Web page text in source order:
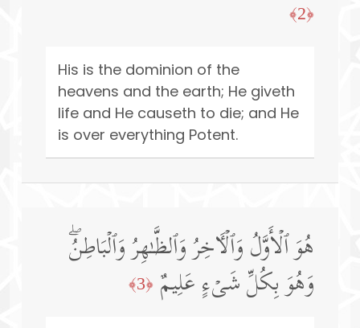
﴿2﴾
His is the dominion of the
heavens and the earth; He giveth
life and He causeth to die; and He
is over everything Potent.
هُوَ ٱلۡأَوَّلُ وَٱلۡـَٔاخِرُ وَٱلظَّـٰهِرُ وَٱلۡبَاطِنُۖ
وَهُوَ بِكُلِّ شَیۡءٍ عَلِیمٌ ﴿3﴾